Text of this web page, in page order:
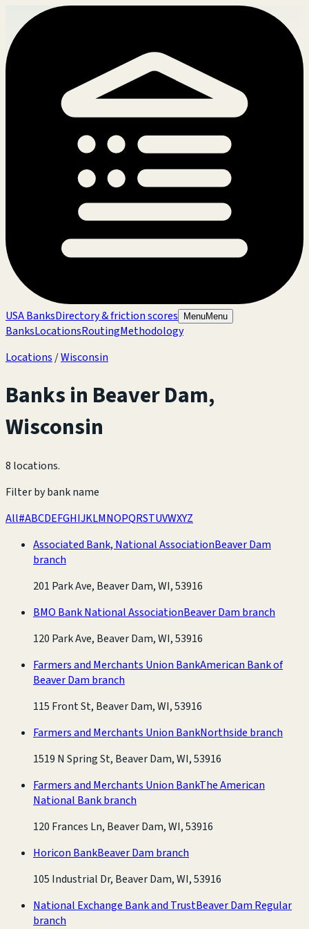
USA BanksDirectory & friction scores MenuMenu
BanksLocationsRoutingMethodology
Locations /Wisconsin
Banks in Beaver Dam,
Wisconsin
8 locations.
Filter by bank name
All#ABCDEFGHIJKLMNOPQRSTUVWXYZ
Associated Bank, National AssociationBeaver Dam
branch
201 Park Ave, Beaver Dam, WI, 53916
BMO Bank National AssociationBeaver Dam branch
120 Park Ave, Beaver Dam, WI, 53916
Farmers and Merchants Union BankAmerican Bank of
Beaver Dam branch
115 Front St, Beaver Dam, WI, 53916
Farmers and Merchants Union BankNorthside branch
1519 N Spring St, Beaver Dam, WI, 53916
Farmers and Merchants Union BankThe American
National Bank branch
120 Frances Ln, Beaver Dam, WI, 53916
Horicon BankBeaver Dam branch
105 Industrial Dr, Beaver Dam, WI, 53916
National Exchange Bank and TrustBeaver Dam Regular
branch